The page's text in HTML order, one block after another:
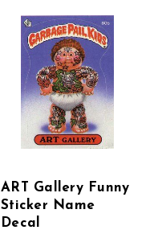
ART Gallery Funny
Sticker Name
Decal